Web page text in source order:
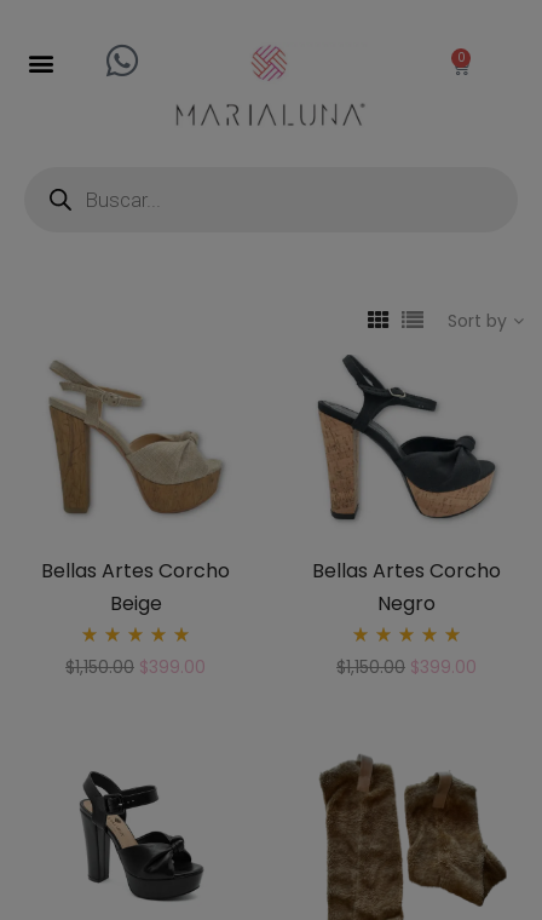
0
Sort by
Bellas Artes Corcho
Beige
5.00
$1,150.00 $399.00
Bellas Artes Corcho
Negro
5.00
$1,150.00 $399.00